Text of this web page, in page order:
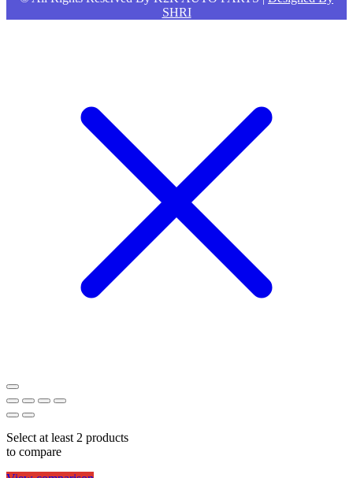
SHRI
Select at least 2 products
to compare